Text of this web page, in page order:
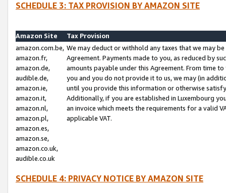
SCHEDULE 3: TAX PROVISION BY AMAZON SITE
Amazon Site
Tax Provision
amazon.com.be,
amazon.fr,
amazon.de,
audible.de,
amazon.ie,
amazon.it,
amazon.nl,
amazon.pl,
amazon.es,
amazon.se,
amazon.co.uk,
audible.co.uk
We may deduct or withhold any taxes that we may
Agreement. Payments made to you, as reduced by
amounts payable under this Agreement. From time
you and you do not provide it to us, we may (in
until you provide this information or otherwise
Additionally, if you are established in Luxembourg
an invoice which meets the requirements for a valid
applicable VAT.
SCHEDULE 4: PRIVACY NOTICE BY AMAZON SITE